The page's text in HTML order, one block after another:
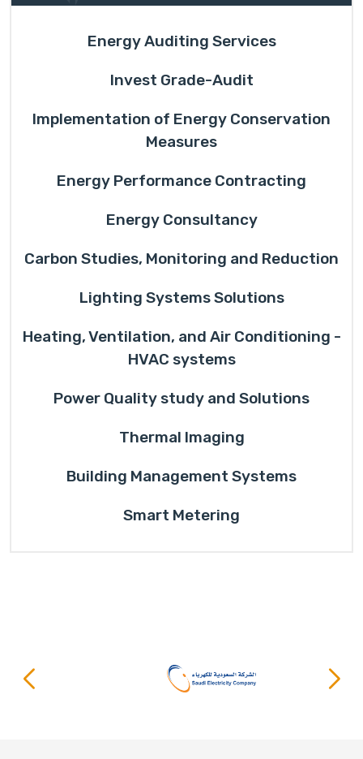
Energy Auditing Services
Invest Grade-Audit
Implementation of Energy Conservation
Measures
Energy Performance Contracting
Energy Consultancy
Carbon Studies, Monitoring and Reduction
Lighting Systems Solutions
Heating, Ventilation, and Air Conditioning -
HVAC systems
Power Quality study and Solutions
Thermal Imaging
Building Management Systems
Smart Metering